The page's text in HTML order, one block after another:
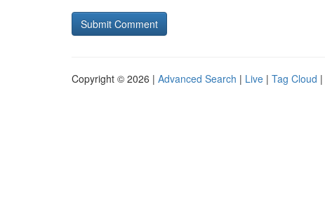
Copyright © 2026 | Advanced Search | Live | Tag Cloud |